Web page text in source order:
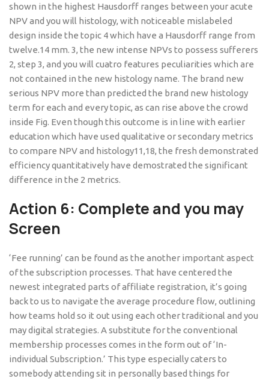
shown in the highest Hausdorff ranges between your acute
NPV and you will histology, with noticeable mislabeled
design inside the topic 4 which have a Hausdorff range from
twelve.14 mm. 3, the new intense NPVs to possess sufferers
2, step 3, and you will cuatro features peculiarities which are
not contained in the new histology name. The brand new
serious NPV more than predicted the brand new histology
term for each and every topic, as can rise above the crowd
inside Fig. Even though this outcome is in line with earlier
education which have used qualitative or secondary metrics
to compare NPV and histology11,18, the fresh demonstrated
efficiency quantitatively have demostrated the significant
difference in the 2 metrics.
Action 6: Complete and you may
Screen
‘Fee running’ can be found as the another important aspect
of the subscription processes. That have centered the
newest integrated parts of affiliate registration, it’s going
back to us to navigate the average procedure flow, outlining
how teams hold so it out using each other traditional and you
may digital strategies. A substitute for the conventional
membership processes comes in the form out of ‘In-
individual Subscription.’ This type especially caters to
somebody attending sit in personally based things for